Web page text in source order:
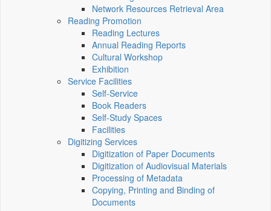
Network Resources Retrieval Area
Reading Promotion
Reading Lectures
Annual Reading Reports
Cultural Workshop
Exhibition
Service Facilities
Self-Service
Book Readers
Self-Study Spaces
Facilities
Digitizing Services
Digitization of Paper Documents
Digitization of Audiovisual Materials
Processing of Metadata
Copying, Printing and Binding of
Documents